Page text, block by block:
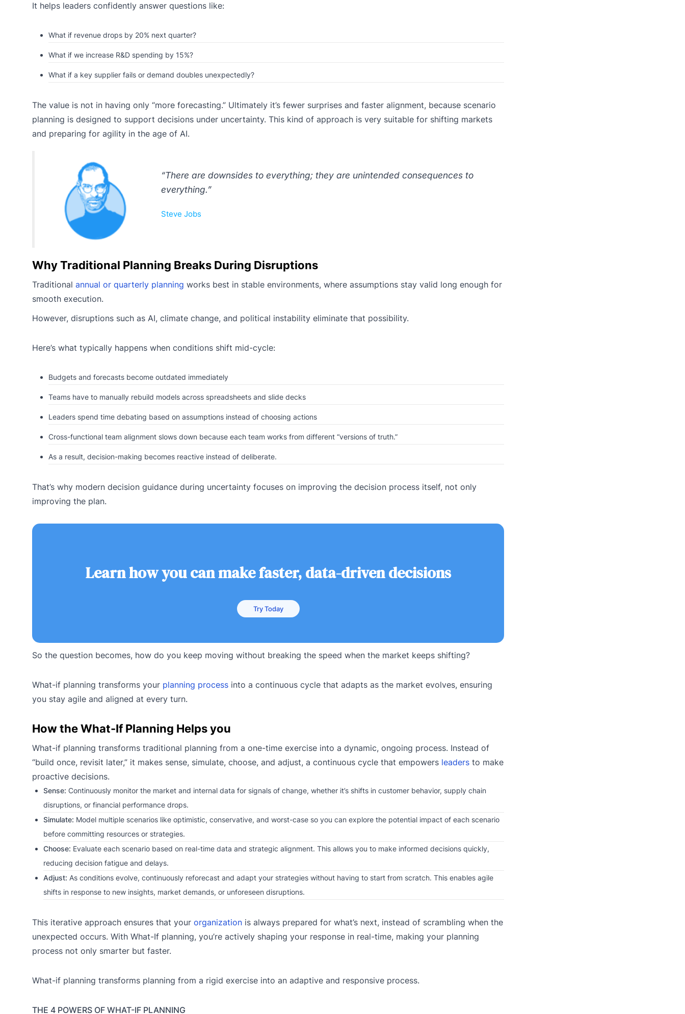
It helps leaders confidently answer questions like:
What if revenue drops by 20% next quarter?
What if we increase R&D spending by 15%?
What if a key supplier fails or demand doubles unexpectedly?
The value is not in having only “more forecasting.” Ultimately it’s fewer surprises and faster alignment, because scenario
planning is designed to support decisions under uncertainty. This kind of approach is very suitable for shifting markets
and preparing for agility in the age of AI.
“There are downsides to everything; they are unintended consequences to
everything.”
Steve Jobs
Why Traditional Planning Breaks During Disruptions
Traditional annual or quarterly planning works best in stable environments, where assumptions stay valid long enough for
smooth execution.
However, disruptions such as AI, climate change, and political instability eliminate that possibility.
Here’s what typically happens when conditions shift mid-cycle:
Budgets and forecasts become outdated immediately
Teams have to manually rebuild models across spreadsheets and slide decks
Leaders spend time debating based on assumptions instead of choosing actions
Cross-functional team alignment slows down because each team works from different “versions of truth.”
As a result, decision-making becomes reactive instead of deliberate.
That’s why modern decision guidance during uncertainty focuses on improving the decision process itself, not only
improving the plan.
Learn how you can make faster, data-driven decisions
Try Today
So the question becomes, how do you keep moving without breaking the speed when the market keeps shifting?
What-if planning transforms your planning process into a continuous cycle that adapts as the market evolves, ensuring
you stay agile and aligned at every turn.
How the What-If Planning Helps you
What-if planning transforms traditional planning from a one-time exercise into a dynamic, ongoing process. Instead of
“build once, revisit later,” it makes sense, simulate, choose, and adjust, a continuous cycle that empowers leaders to make
proactive decisions.
Sense: Continuously monitor the market and internal data for signals of change, whether it’s shifts in customer behavior, supply chain
disruptions, or financial performance drops.
Simulate: Model multiple scenarios like optimistic, conservative, and worst-case so you can explore the potential impact of each scenario
before committing resources or strategies.
Choose: Evaluate each scenario based on real-time data and strategic alignment. This allows you to make informed decisions quickly,
reducing decision fatigue and delays.
Adjust: As conditions evolve, continuously reforecast and adapt your strategies without having to start from scratch. This enables agile
shifts in response to new insights, market demands, or unforeseen disruptions.
This iterative approach ensures that your organization is always prepared for what’s next, instead of scrambling when the
unexpected occurs. With What-If planning, you’re actively shaping your response in real-time, making your planning
process not only smarter but faster.
What-if planning transforms planning from a rigid exercise into an adaptive and responsive process.
THE 4 POWERS OF WHAT-IF PLANNING